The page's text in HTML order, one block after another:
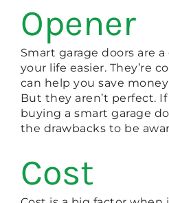
Opener
Smart garage doors are
your life easier. They’re
can help you save
But they aren’t perfect.
buying a smart garage
the drawbacks to be
Cost